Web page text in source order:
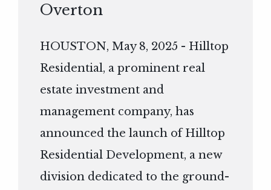
Overton
HOUSTON, May 8, 2025 - Hilltop
Residential, a prominent real
estate investment and
management company, has
announced the launch of Hilltop
Residential Development, a new
division dedicated to the ground-